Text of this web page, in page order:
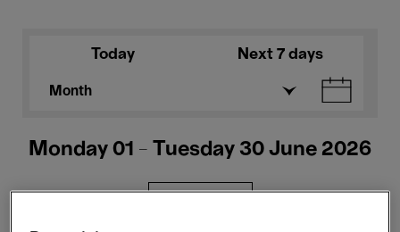
Today Next 7 days
Month
Monday 01 - Tuesday 30 June 2026